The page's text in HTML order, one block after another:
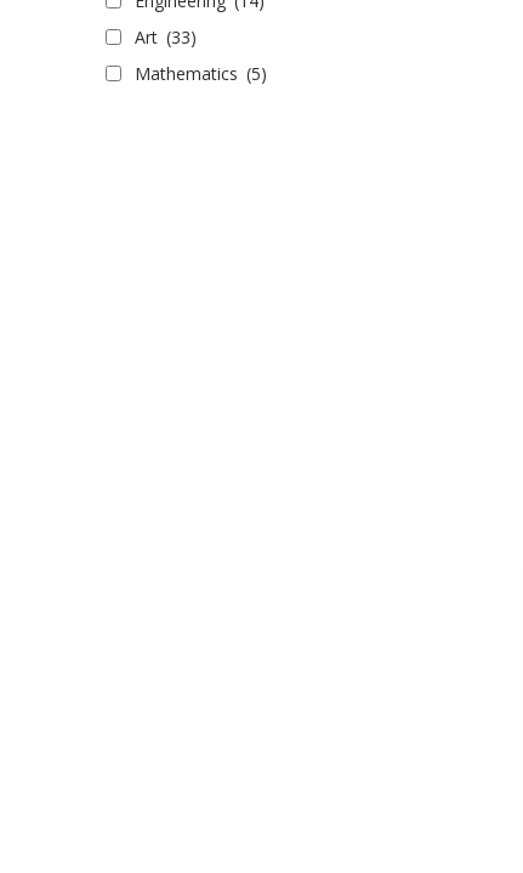
Art (33)
Mathematics (5)